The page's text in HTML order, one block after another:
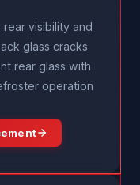
visibility and
glass cracks
rear glass with
operation